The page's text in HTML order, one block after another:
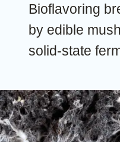
Bioflavoring
by edible
solid-state